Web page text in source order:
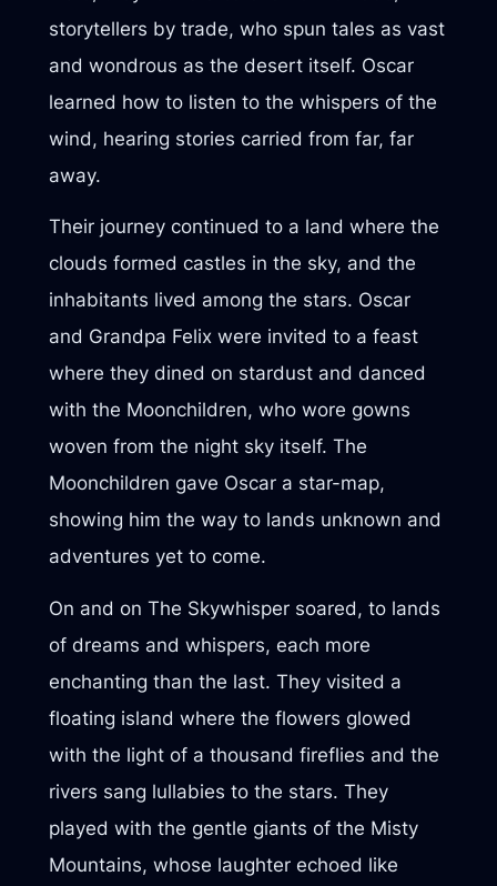
storytellers by trade, who spun tales as vast
and wondrous as the desert itself. Oscar
learned how to listen to the whispers of the
wind, hearing stories carried from far, far
away.
Their journey continued to a land where the
clouds formed castles in the sky, and the
inhabitants lived among the stars. Oscar
and Grandpa Felix were invited to a feast
where they dined on stardust and danced
with the Moonchildren, who wore gowns
woven from the night sky itself. The
Moonchildren gave Oscar a star-map,
showing him the way to lands unknown and
adventures yet to come.
On and on The Skywhisper soared, to lands
of dreams and whispers, each more
enchanting than the last. They visited a
floating island where the flowers glowed
with the light of a thousand fireflies and the
rivers sang lullabies to the stars. They
played with the gentle giants of the Misty
Mountains, whose laughter echoed like